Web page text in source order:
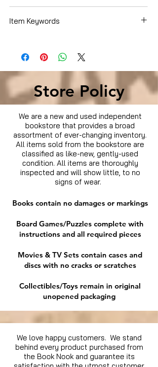
Item Keywords
Store Policy
We are a new and used independent
bookstore that provides a broad
assortment of ever-changing inventory.
All items sold from the bookstore are
classified as like-new, gently-used
condition. All items are thoroughly
inspected and will show little, to no
signs of wear.
Books contain no damages or markings
Board Games/Puzzles complete with
instructions and all required pieces
Movies & TV Sets contain cases and
discs with no cracks or scratches
Collectibles/Toys remain in original
unopened packaging
We love happy customers. We stand
behind every product purchased from
the Book Nook and guarantee its